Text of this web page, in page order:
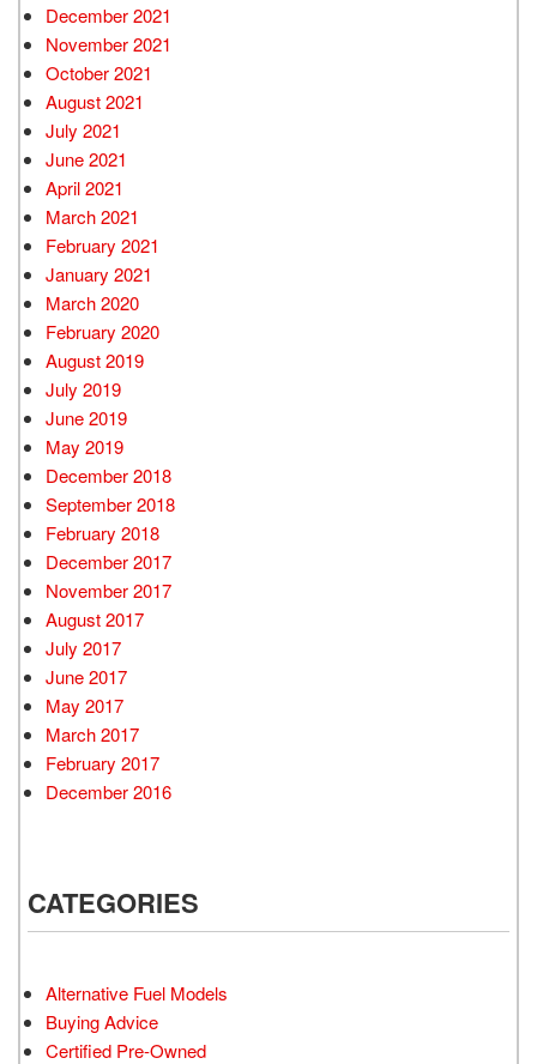
December 2021
November 2021
October 2021
August 2021
July 2021
June 2021
April 2021
March 2021
February 2021
January 2021
March 2020
February 2020
August 2019
July 2019
June 2019
May 2019
December 2018
September 2018
February 2018
December 2017
November 2017
August 2017
July 2017
June 2017
May 2017
March 2017
February 2017
December 2016
CATEGORIES
Alternative Fuel Models
Buying Advice
Certified Pre-Owned